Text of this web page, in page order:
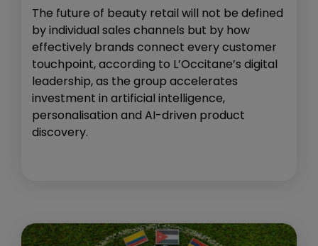
The future of beauty retail will not be defined
by individual sales channels but by how
effectively brands connect every customer
touchpoint, according to L’Occitane’s digital
leadership, as the group accelerates
investment in artificial intelligence,
personalisation and AI-driven product
discovery.